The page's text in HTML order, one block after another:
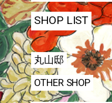
SHOP LIST
丸山邸
OTHER SHOP